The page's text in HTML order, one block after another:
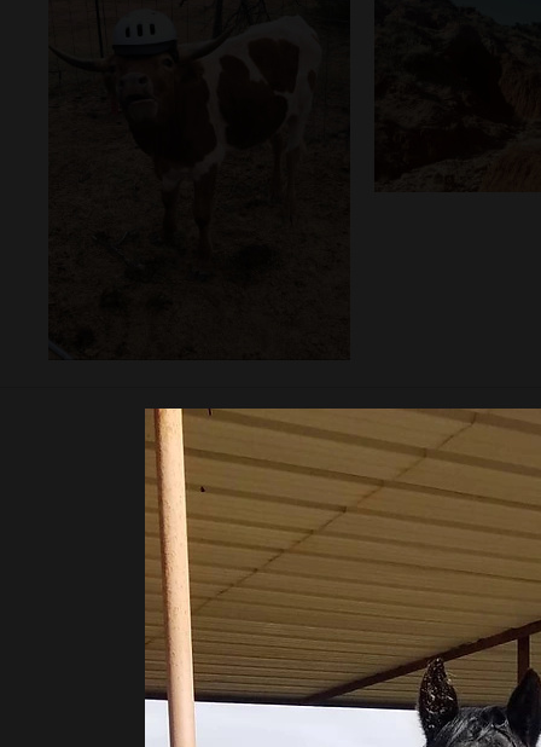
11450 State Hwy
©2020 by